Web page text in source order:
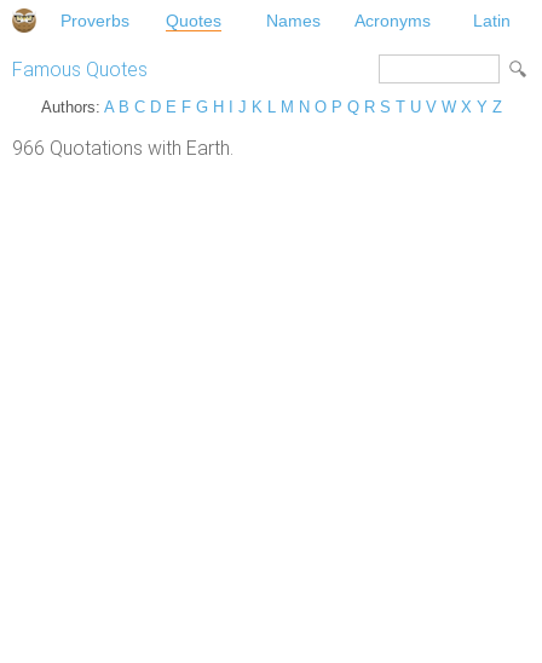
Proverbs Quotes Names Acronyms Latin
Famous Quotes
Authors: A B C D E F G H J K L M N O P Q R S T U V W X Y Z
966 Quotations with Earth.